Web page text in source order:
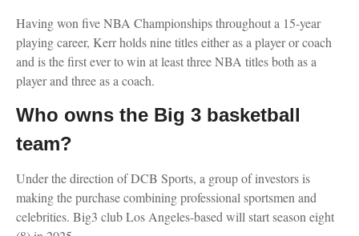
Having won five NBA Championships throughout a 15-year
playing career, Kerr holds nine titles either as a player or coach
and is the first ever to win at least three NBA titles both as a
player and three as a coach.
Who owns the Big 3 basketball
team?
Under the direction of DCB Sports, a group of investors is
making the purchase combining professional sportsmen and
celebrities. Big3 club Los Angeles-based will start season eight